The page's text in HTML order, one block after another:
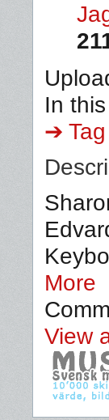
In
➔
More
View